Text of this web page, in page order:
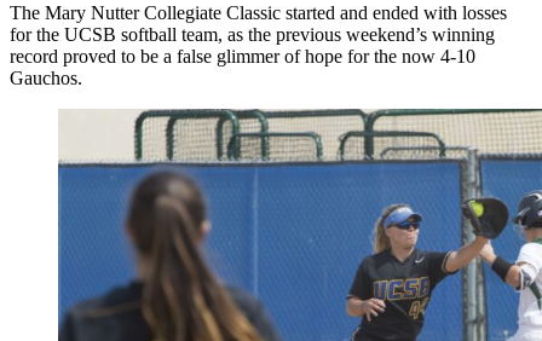
The Mary Nutter Collegiate Classic started and ended with losses
for the UCSB softball team, as the previous weekend’s winning
record proved to be a false glimmer of hope for the now 4-10
Gauchos.